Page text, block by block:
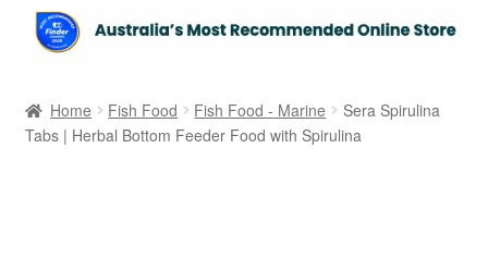
Home Fish Food Fish Food - Marine
Sera Spirulina
Tabs | Herbal Bottom Feeder Food with Spirulina